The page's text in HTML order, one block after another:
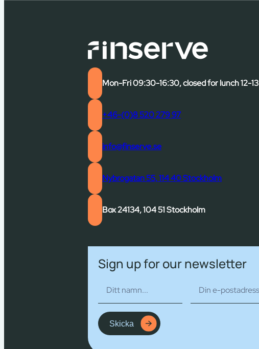
Mon-Fri 09:30-16:30, closed for lunch 12-13
+46-(0)8 520 279 97
info@finserve.se
Nybrogatan 55, 114 40 Stockholm
Box 24134, 104 51 Stockholm
Sign up for our newsletter
Skicka